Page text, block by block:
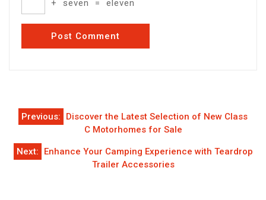
+ seven = eleven
Post
navigation
Previous:
Discover the Latest Selection of New Class
C Motorhomes for Sale
Next:
Enhance Your Camping Experience with Teardrop
Trailer Accessories